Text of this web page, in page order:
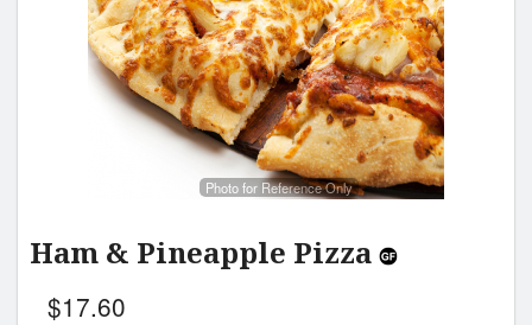
Photo for Reference Only
Ham & Pineapple Pizza
$17.60